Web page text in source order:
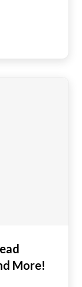
More!